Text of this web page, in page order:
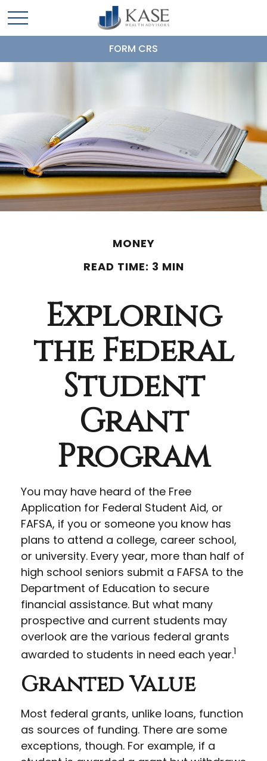
FORM CRS
MONEY
READ TIME: 3 MIN
Exploring
the Federal
Student
Grant
Program
You may have heard of the Free
Application for Federal Student Aid, or
FAFSA, if you or someone you know has
plans to attend a college, career school,
or university. Every year, more than half of
high school seniors submit a FAFSA to the
Department of Education to secure
financial assistance. But what many
prospective and current students may
overlook are the various federal grants
awarded to students in need each year.1
Granted Value
Most federal grants, unlike loans, function
as sources of funding. There are some
exceptions, though. For example, if a